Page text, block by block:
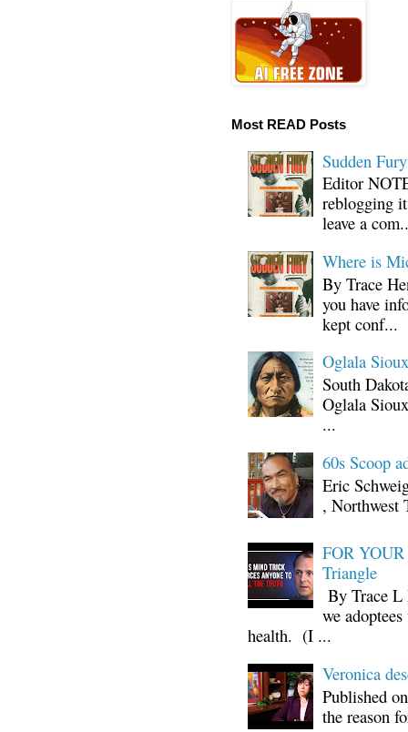
Most READ Posts
Sudden
Editor
reblogging
leave a
Where is
By Trace
you have
kept conf...
Oglala
South
Oglala
...
60s Scoop
Eric
, Northwest
FOR
Triangle
By Trace L
we
health. (I ...
Veronica
Published
the reason